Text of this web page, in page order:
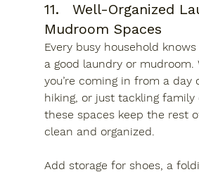
11.	Well-Organized Laundry and
Mudroom Spaces
Every busy household
a good laundry or mudroom.
you’re coming in from a day
hiking, or just tackling family
these spaces keep the rest
clean and organized.
Add storage for shoes, a